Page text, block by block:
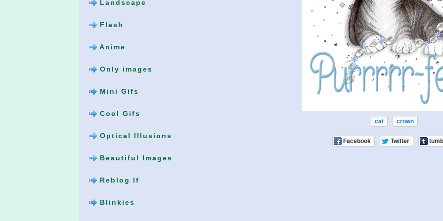
Landscape
Flash
Anime
Only images
Mini Gifs
Cool Gifs
Optical Illusions
Beautiful Images
Reblog If
Blinkies
cat crown
Facebook Twitter